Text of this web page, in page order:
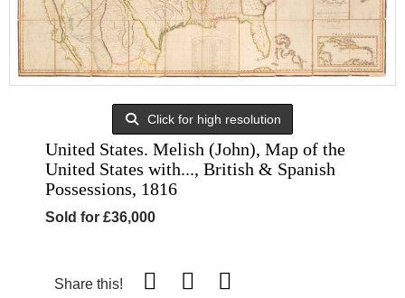
Click for high resolution
United States. Melish (John), Map of the
United States with..., British & Spanish
Possessions, 1816
Sold for £36,000
Share this!